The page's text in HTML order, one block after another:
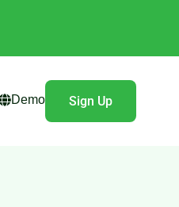
Demo Sign Up